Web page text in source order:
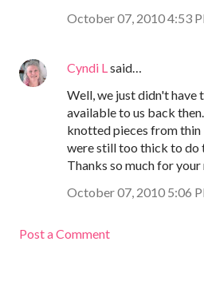
October 07, 2010 4:53
Cyndi Lsaid…
Well, we just didn't have
available to us back
knotted pieces from
were still too thick to do
Thanks so much for your
October 07, 2010 5:06
Post a Comment